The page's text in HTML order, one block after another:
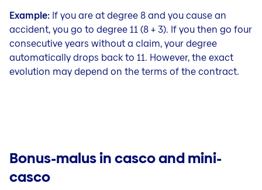
Example: If you are at degree 8 and you cause an
accident, you go to degree 11 (8 + 3). If you then go four
consecutive years without a claim, your degree
automatically drops back to 11. However, the exact
evolution may depend on the terms of the contract.
Bonus-malus in casco and mini-
casco